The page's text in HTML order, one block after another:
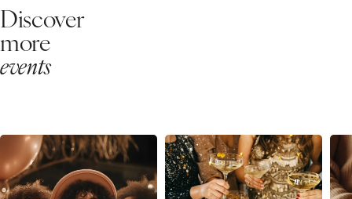
Discover
more
events